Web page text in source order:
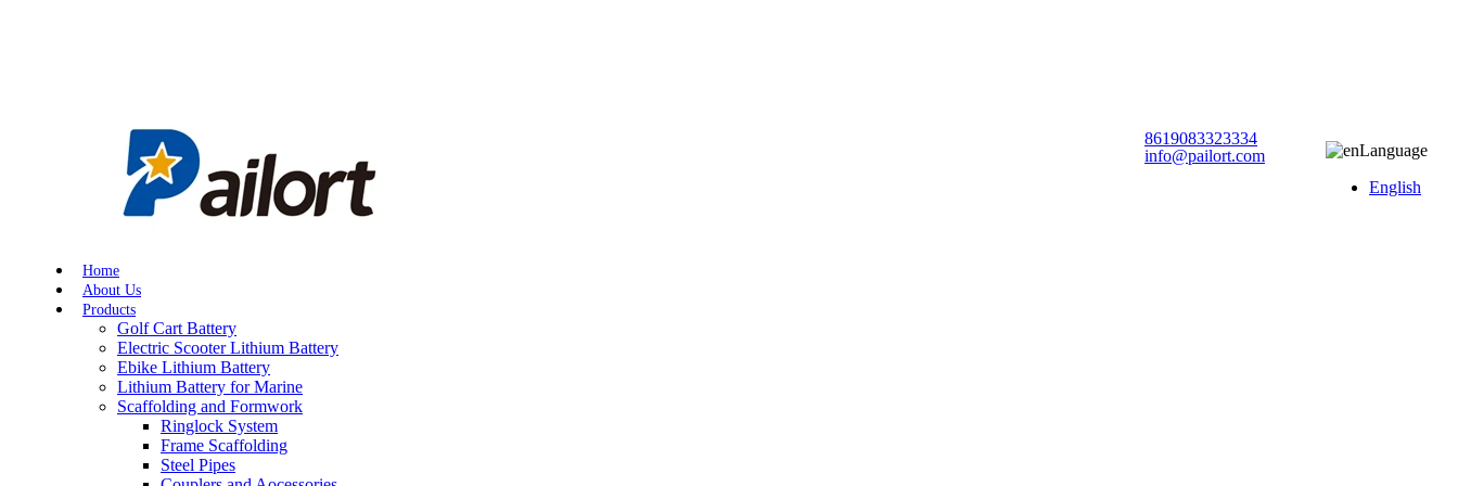
8619083323334
info@pailort.com
Language
English
Home
About Us
Products
Golf Cart Battery
Electric Scooter Lithium Battery
Ebike Lithium Battery
Lithium Battery for Marine
Scaffolding and Formwork
Ringlock System
Frame Scaffolding
Steel Pipes